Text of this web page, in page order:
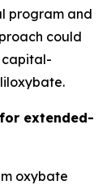
program and
could
capital-
extended-
oxybate